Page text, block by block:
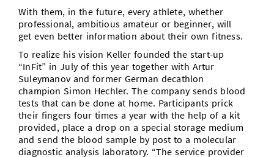
With them, in the future, every athlete, whether
professional, ambitious amateur or beginner, will
get even better information about their own fitness.
To realize his vision Keller founded the start-up
“InFit” in July of this year together with Artur
Suleymanov and former German decathlon
champion Simon Hechler. The company sends blood
tests that can be done at home. Participants prick
their fingers four times a year with the help of a kit
provided, place a drop on a special storage medium
and send the blood sample by post to a molecular
diagnostic analysis laboratory. “The service provider